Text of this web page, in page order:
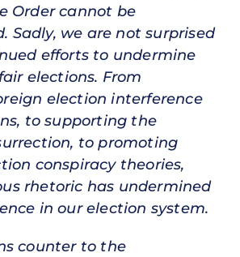
Order cannot be
Sadly, we are not surprised
efforts to undermine
elections. From
election interference
to supporting the
to promoting
conspiracy theories,
rhetoric has undermined
in our election system.
counter to the